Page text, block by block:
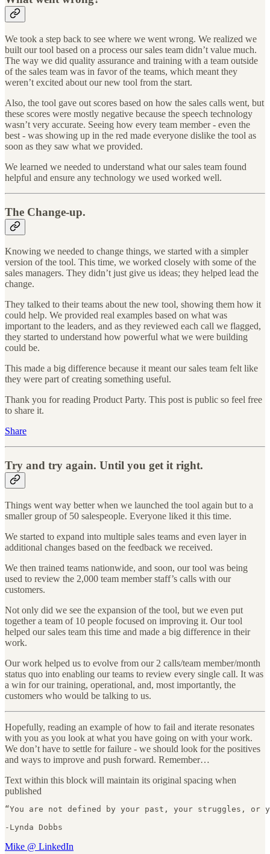
We took a step back to see where we went wrong. We realized we
built our tool based on a process our sales team didn’t value much.
The way we did quality assurance and training with a team outside
of the sales team was in favor of the teams, which meant they
weren’t excited about our new tool from the start.
Also, the tool gave out scores based on how the sales calls went, but
these scores were mostly negative because the speech technology
wasn’t very accurate. Seeing how every team member - even the
best - was showing up in the red made everyone dislike the tool as
soon as they saw what we provided.
We learned we needed to understand what our sales team found
helpful and ensure any technology we used worked well.
The Change-up.
Knowing we needed to change things, we started with a simpler
version of the tool. This time, we worked closely with some of the
sales managers. They didn’t just give us ideas; they helped lead the
change.
They talked to their teams about the new tool, showing them how it
could help. We provided real examples based on what was
important to the leaders, and as they reviewed each call we flagged,
they started to understand how powerful what we were building
could be.
This made a big difference because it meant our sales team felt like
they were part of creating something useful.
Thank you for reading Product Party. This post is public so feel free
to share it.
Share
Try and try again. Until you get it right.
Things went way better when we launched the tool again but to a
smaller group of 50 salespeople. Everyone liked it this time.
We started to expand into multiple sales teams and even layer in
additional changes based on the feedback we received.
We then trained teams nationwide, and soon, our tool was being
used to review the 2,000 team member staff’s calls with our
customers.
Not only did we see the expansion of the tool, but we even put
together a team of 10 people focused on improving it. Our tool
helped our sales team this time and made a big difference in their
work.
Our work helped us to evolve from our 2 calls/team member/month
status quo into enabling our teams to review every single call. It was
a win for our training, operational, and, most importantly, the
customers who would be talking to us.
Hopefully, reading an example of how to fail and iterate resonates
with you as you look at what you have going on with your work.
We don’t have to settle for failure - we should look for the positives
and ways to improve and push forward. Remember…
Text within this block will maintain its original spacing when
published
“You are not defined by your past, your struggles, or
-Lynda Dobbs
Mike @ LinkedIn